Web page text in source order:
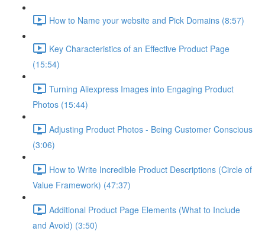
How to Name your website and Pick Domains (8:57)
Key Characteristics of an Effective Product Page
(15:54)
Turning Aliexpress Images into Engaging Product
Photos (15:44)
Adjusting Product Photos - Being Customer Conscious
(3:06)
How to Write Incredible Product Descriptions (Circle of
Value Framework) (47:37)
Additional Product Page Elements (What to Include
and Avoid) (3:50)